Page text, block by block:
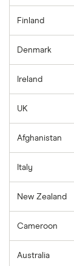
Finland
Denmark
Ireland
UK
Afghanistan
Italy
New Zealand
Cameroon
Australia